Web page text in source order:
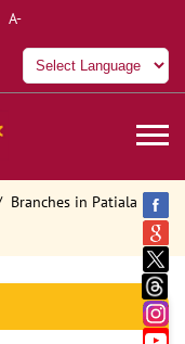
A-
Branches in Patiala